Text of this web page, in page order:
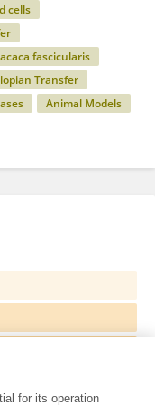
cells
fascicularis
Transfer
Animal Models
for its operation